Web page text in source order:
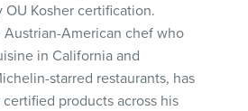
OU Kosher certification.
Austrian-American chef who
in California and
starred restaurants, has
products across his